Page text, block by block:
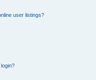
user listings?